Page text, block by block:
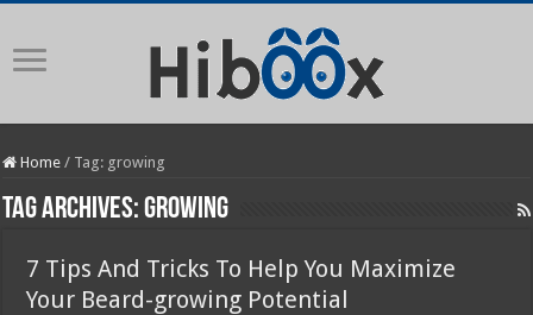
Home / Tag: growing
Tag Archives:growing
7 Tips And Tricks To Help You Maximize
Your Beard-growing Potential